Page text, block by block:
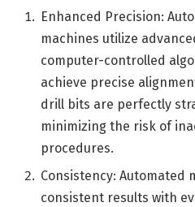
Enhanced Precision:
machines utilize
computer-controlled
achieve precise
drill bits are perfectly
minimizing the risk of
procedures.
Consistency: Automated
consistent results with